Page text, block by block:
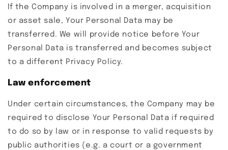
If the Company is involved in a merger, acquisition
or asset sale, Your Personal Data may be
transferred. We will provide notice before Your
Personal Data is transferred and becomes subject
to a different Privacy Policy.
Law enforcement
Under certain circumstances, the Company may be
required to disclose Your Personal Data if required
to do so by law or in response to valid requests by
public authorities (e.g. a court or a government